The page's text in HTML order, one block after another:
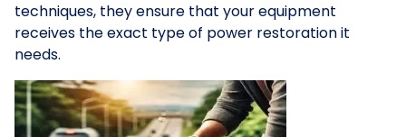
techniques, they ensure that your equipment
receives the exact type of power restoration it
needs.